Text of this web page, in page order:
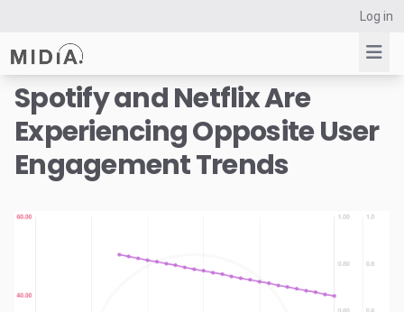
Log in
Suggested links
Reports
Data Explorer
Spotify and Netflix Are
Experiencing Opposite User
Engagement Trends